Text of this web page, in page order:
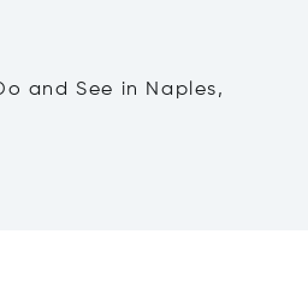
and See in Naples,